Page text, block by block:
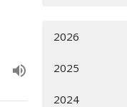
2026
2025
2024